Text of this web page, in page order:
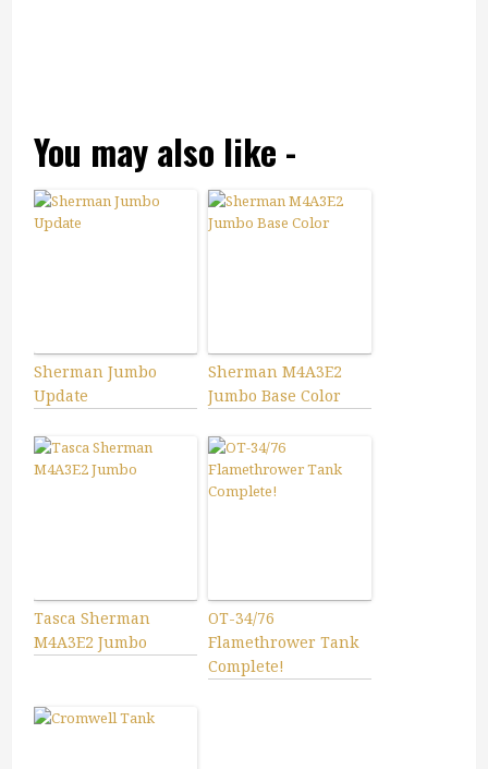
You may also like -
Sherman Jumbo
Update
Sherman M4A3E2
Jumbo Base Color
Tasca Sherman
M4A3E2 Jumbo
OT-34/76
Flamethrower Tank
Complete!